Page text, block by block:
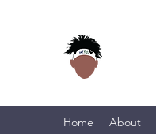
Home About